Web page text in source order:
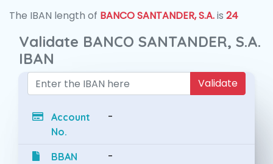
The IBAN length of BANCO SANTANDER, S.A.is 24
Validate BANCO SANTANDER, S.A.
IBAN
Validate
Account
No.
-
BBAN -